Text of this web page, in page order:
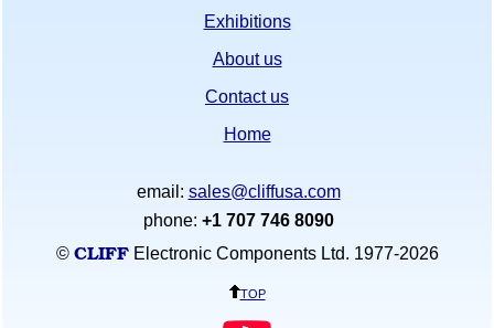
Exhibitions
About us
Contact us
Home
email: sales@cliffusa.com
phone: +1 707 746 8090
© CLIFFElectronic Components Ltd. 1977-2026
top